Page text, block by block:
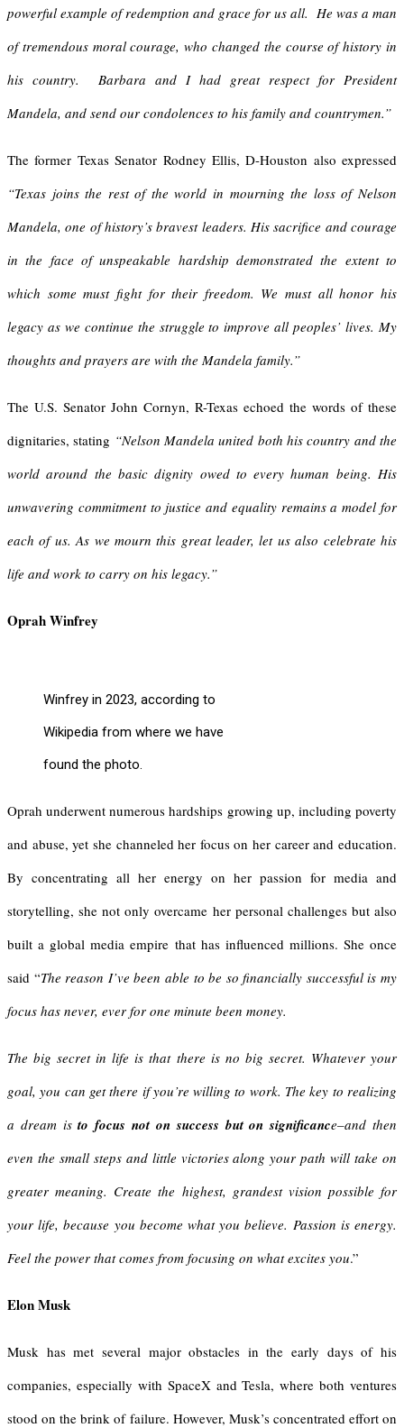
powerful example of redemption and grace for us all. He was a man
of tremendous moral courage, who changed the course of history in
his country. Barbara and I had great respect for President
Mandela, and send our condolences to his family and countrymen.”
The former Texas Senator Rodney Ellis, D-Houston also expressed
“Texas joins the rest of the world in mourning the loss of Nelson
Mandela, one of history’s bravest leaders. His sacrifice and courage
in the face of unspeakable hardship demonstrated the extent to
which some must fight for their freedom. We must all honor his
legacy as we continue the struggle to improve all peoples’ lives. My
thoughts and prayers are with the Mandela family.”
The U.S. Senator John Cornyn, R-Texas echoed the words of these
dignitaries, stating “Nelson Mandela united both his country and the
world around the basic dignity owed to every human being. His
unwavering commitment to justice and equality remains a model for
each of us. As we mourn this great leader, let us also celebrate his
life and work to carry on his legacy.”
Oprah Winfrey
Winfrey in 2023, according to
Wikipedia from where we have
found the photo.
Oprah underwent numerous hardships growing up, including poverty
and abuse, yet she channeled her focus on her career and education.
By concentrating all her energy on her passion for media and
storytelling, she not only overcame her personal challenges but also
built a global media empire that has influenced millions. She once
said “The reason I’ve been able to be so financially successful is my
focus has never, ever for one minute been money.
The big secret in life is that there is no big secret. Whatever your
goal, you can get there if you’re willing to work. The key to realizing
a dream isto focus not on success but on significance–and then
even the small steps and little victories along your path will take on
greater meaning. Create the highest, grandest vision possible for
your life, because you become what you believe. Passion is energy.
Feel the power that comes from focusing on what excites you.”
Elon Musk
Musk has met several major obstacles in the early days of his
companies, especially with SpaceX and Tesla, where both ventures
stood on the brink of failure. However, Musk’s concentrated effort on